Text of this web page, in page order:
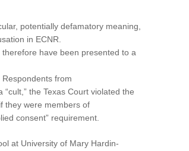
potentially defamatory meaning,
in ECNR.
have been presented to a
Respondents from
the Texas Court violated the
they were members of
consent” requirement.
at University of Mary Hardin-